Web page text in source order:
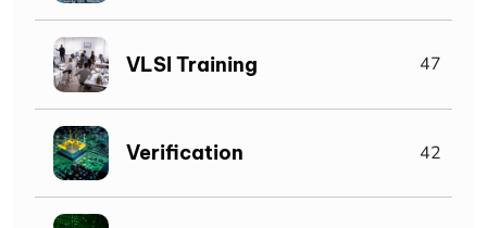
VLSI Training 47
Verification 42